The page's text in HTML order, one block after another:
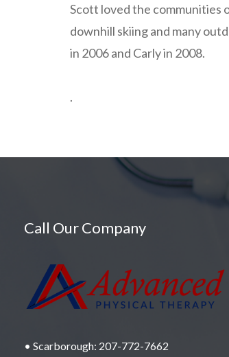
Scott loved the communities
downhill skiing and many
in 2006 and Carly in 2008.
.
Call Our Company
• Scarborough: 207-772-7662